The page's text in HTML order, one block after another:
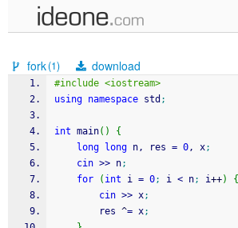
samples
recent codes
fork(1) download
#include <iostream>
using namespace std ;
int main( )
{
long
long n, res = 0, x;
cin >> n;
for
( int i = 0; i < n; i++)
{
cin >> x;
		res
^= x;